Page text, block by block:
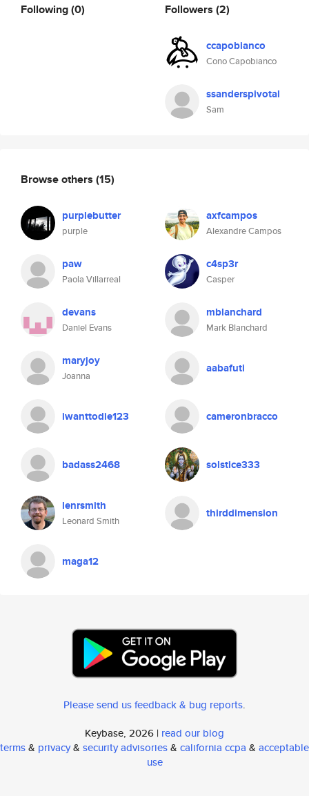
Following(0) Followers (2)
ccapobianco
Cono Capobianco
ssanderspivotal
Sam
Browse others (15)
purplebutter
purple
axfcampos
Alexandre Campos
paw
Paola Villarreal
c4sp3r
Casper
devans
Daniel Evans
mblanchard
Mark Blanchard
maryjoy
Joanna
aabafuti
iwanttodie123 cameronbracco
badass2468 solstice333
lenrsmith
Leonard Smith
thirddimension
maga12
Please send us feedback & bug reports.
Keybase, 2026 | read our blog
terms& privacy& security advisories& california ccpa & acceptable
use